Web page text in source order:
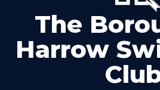
The
Harrow